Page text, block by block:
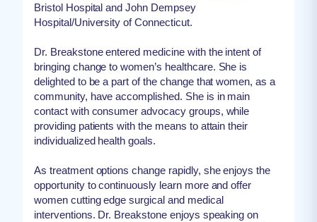
Bristol Hospital and John Dempsey
Hospital/University of Connecticut.
Dr. Breakstone entered medicine with the intent of
bringing change to women’s healthcare. She is
delighted to be a part of the change that women, as a
community, have accomplished. She is in main
contact with consumer advocacy groups, while
providing patients with the means to attain their
individualized health goals.
As treatment options change rapidly, she enjoys the
opportunity to continuously learn more and offer
women cutting edge surgical and medical
interventions. Dr. Breakstone enjoys speaking on